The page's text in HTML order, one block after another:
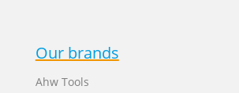
Our brands
Ahw Tools